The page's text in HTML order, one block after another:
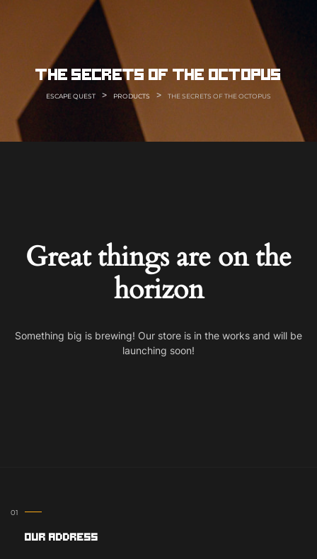
the secrets of the octopus
ESCAPE QUEST > PRODUCTS > THE SECRETS OF THE OCTOPUS
Great things are on the
horizon
Something big is brewing! Our store is in the works and will be
launching soon!
Our Address